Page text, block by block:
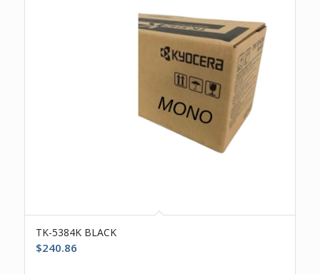
TK-5384K BLACK
$240.86